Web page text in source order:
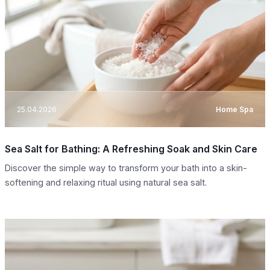
25.04.2026 Home Spa
Sea Salt for Bathing: A Refreshing Soak and Skin Care
Discover the simple way to transform your bath into a skin-
softening and relaxing ritual using natural sea salt.